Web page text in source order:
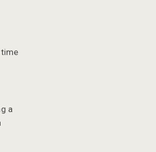
a